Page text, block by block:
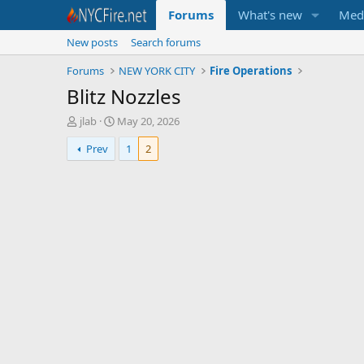
Forums What's new
New posts
Search forums
Forums
NEW YORK CITY Fire Operations
Blitz Nozzles
T
h
r
e
jlab
S
t
r
May 20, 2026
Prev
1 2